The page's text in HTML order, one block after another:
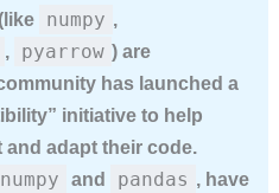
numpy ,
, pyarrow ) are
has launched a
initiative to help
adapt their code.
numpy and pandas , have